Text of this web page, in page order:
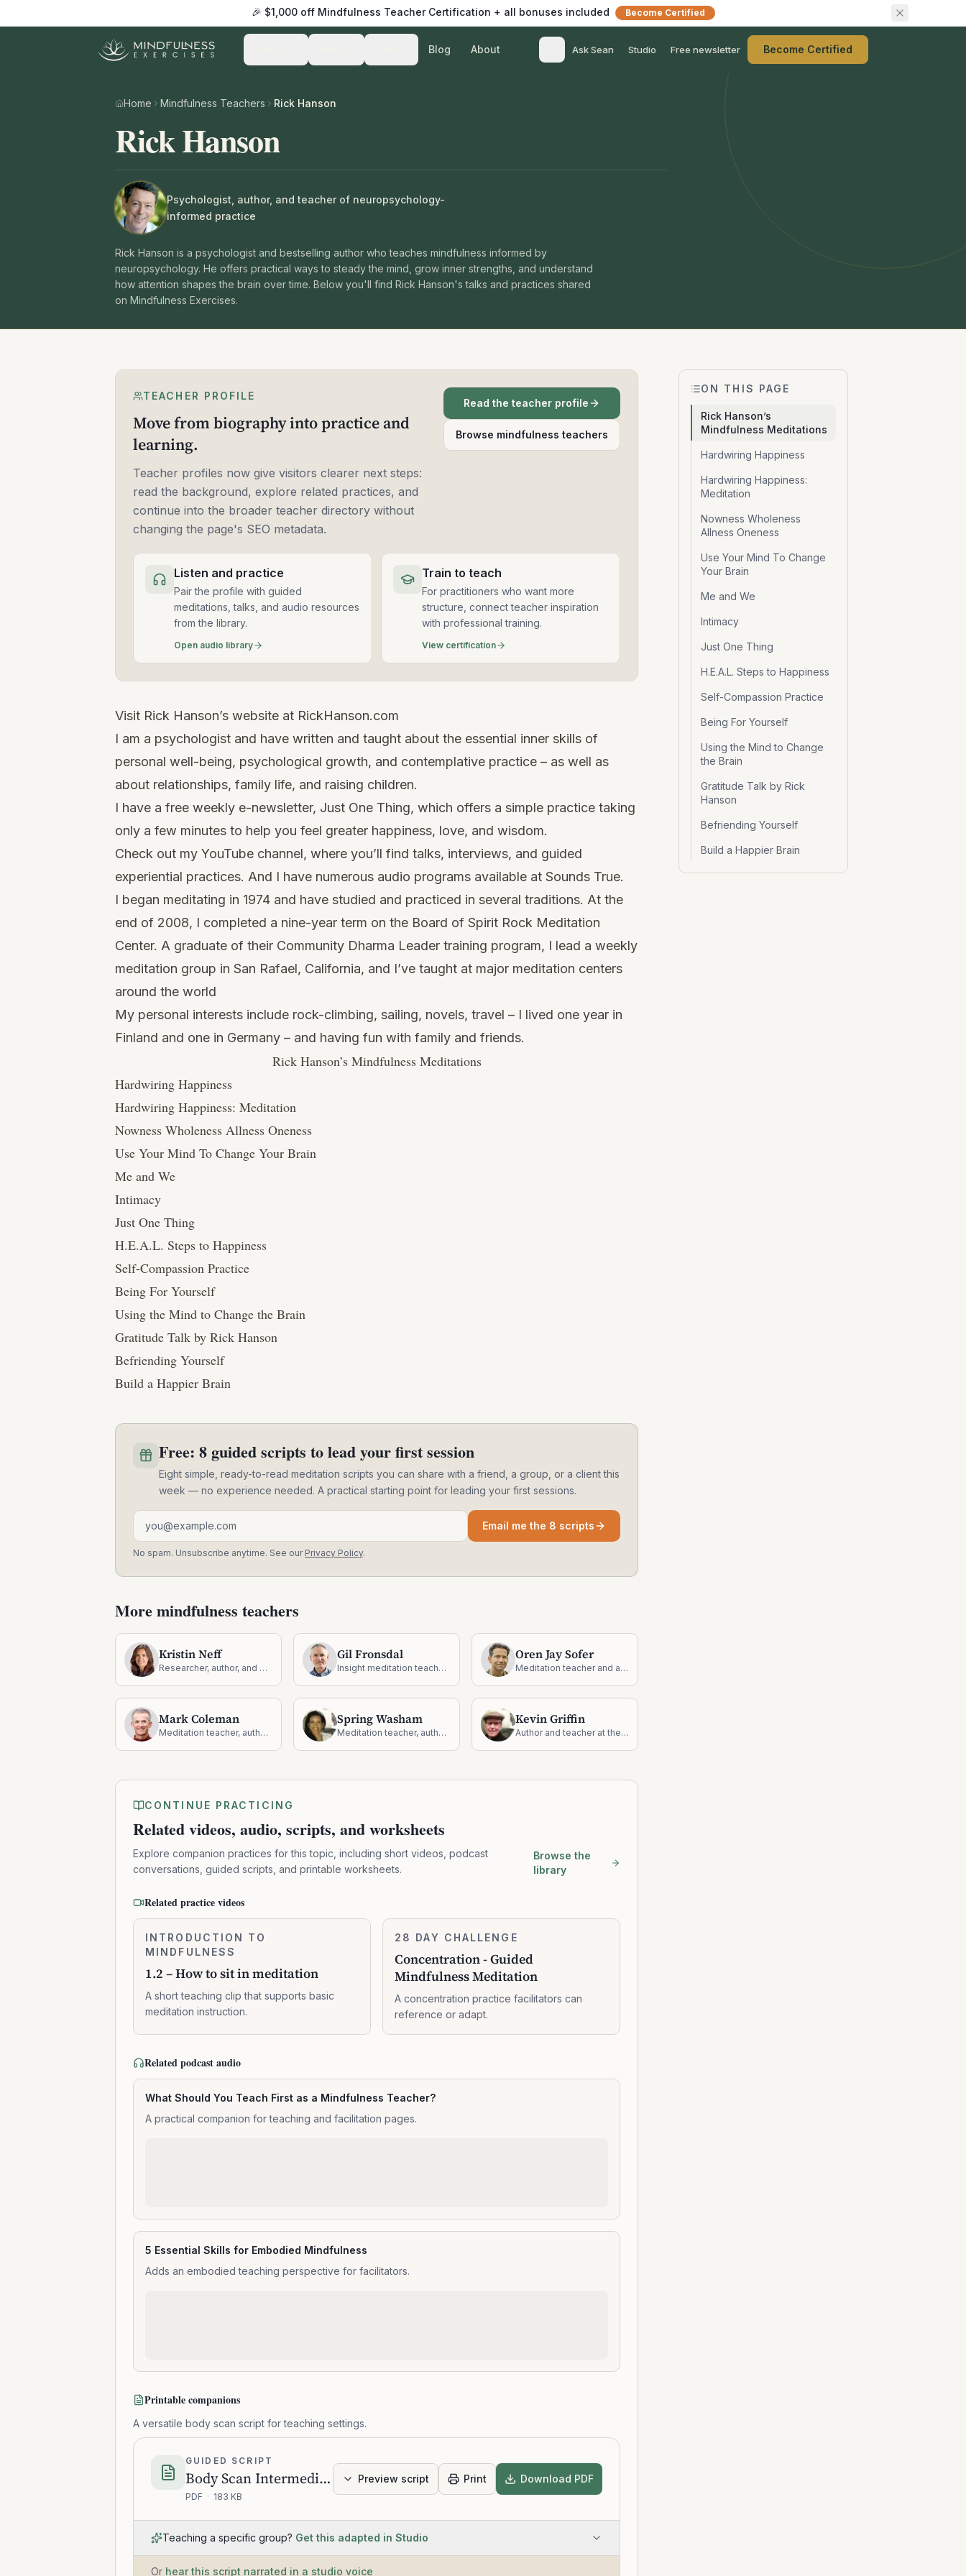
🎉 $1,000 off Mindfulness Teacher Certification + all bonuses included Become Certified
Blog About Ask Sean Studio Free newsletter Become Certified
Home Mindfulness Teachers Rick Hanson
Rick Hanson
Psychologist, author, and teacher of neuropsychology-
informed practice
Rick Hanson is a psychologist and bestselling author who teaches mindfulness informed by
neuropsychology. He offers practical ways to steady the mind, grow inner strengths, and understand
how attention shapes the brain over time. Below you'll find Rick Hanson's talks and practices shared
on Mindfulness Exercises.
TEACHER PROFILE
Move from biography into practice and
learning.
Teacher profiles now give visitors clearer next steps:
read the background, explore related practices, and
continue into the broader teacher directory without
changing the page's SEO metadata.
Read the teacher profile
Browse mindfulness teachers
Listen and practice
Pair the profile with guided
meditations, talks, and audio resources
from the library.
Open audio library
Train to teach
For practitioners who want more
structure, connect teacher inspiration
with professional training.
View certification
Visit Rick Hanson’s website at RickHanson.com
I am a psychologist and have written and taught about the essential inner skills of
personal well-being, psychological growth, and contemplative practice – as well as
about relationships, family life, and raising children.
I have a free weekly e-newsletter, Just One Thing, which offers a simple practice taking
only a few minutes to help you feel greater happiness, love, and wisdom.
Check out my YouTube channel, where you’ll find talks, interviews, and guided
experiential practices. And I have numerous audio programs available at Sounds True.
I began meditating in 1974 and have studied and practiced in several traditions. At the
end of 2008, I completed a nine-year term on the Board of Spirit Rock Meditation
Center. A graduate of their Community Dharma Leader training program, I lead a weekly
meditation group in San Rafael, California, and I’ve taught at major meditation centers
around the world
My personal interests include rock-climbing, sailing, novels, travel – I lived one year in
Finland and one in Germany – and having fun with family and friends.
Rick Hanson’s Mindfulness Meditations
Hardwiring Happiness
Hardwiring Happiness: Meditation
Nowness Wholeness Allness Oneness
Use Your Mind To Change Your Brain
Me and We
Intimacy
Just One Thing
H.E.A.L. Steps to Happiness
Self-Compassion Practice
Being For Yourself
Using the Mind to Change the Brain
Gratitude Talk by Rick Hanson
Befriending Yourself
Build a Happier Brain
Free: 8 guided scripts to lead your first session
Eight simple, ready-to-read meditation scripts you can share with a friend, a group, or a client this
week — no experience needed. A practical starting point for leading your first sessions.
Email address Email me the 8 scripts
No spam. Unsubscribe anytime. See our Privacy Policy.
More mindfulness teachers
Kristin Neff
Researcher, author, and pioneer in self-compassion
Gil Fronsdal
Insight meditation teacher and founder of the Insight Meditation Center
Oren Jay Sofer
Meditation teacher and author on mindful communication
Mark Coleman
Meditation teacher, author, and nature-based mindfulness guide
Spring Washam
Meditation teacher, author, and dharma practitioner
Kevin Griffin
Author and teacher at the intersection of dharma and recovery
CONTINUE PRACTICING
Related videos, audio, scripts, and worksheets
Explore companion practices for this topic, including short videos, podcast
conversations, guided scripts, and printable worksheets.
Browse the
library
Related practice videos
0:02:10
1.2
–
to
sit
in
INTRODUCTION TO
MINDFULNESS
1.2 – How to sit in meditation
A short teaching clip that supports basic
meditation instruction.
Concentration
Guided
Mindfulness
Meditation
28 DAY CHALLENGE
Concentration - Guided
Mindfulness Meditation
A concentration practice facilitators can
reference or adapt.
Related podcast audio
What Should You Teach First as a Mindfulness Teacher?
A practical companion for teaching and facilitation pages.
5 Essential Skills for Embodied Mindfulness
Adds an embodied teaching perspective for facilitators.
Printable companions
A versatile body scan script for teaching settings.
GUIDED SCRIPT
Body Scan Intermediate
PDF · 183 KB
Preview script Print Download PDF
Teaching a specific group? Get this adapted in Studio
Or hear this script narrated in a studio voice
ON THIS PAGE
Rick Hanson’s
Mindfulness Meditations
Hardwiring Happiness
Hardwiring Happiness:
Meditation
Nowness Wholeness
Allness Oneness
Use Your Mind To Change
Your Brain
Me and We
Intimacy
Just One Thing
H.E.A.L. Steps to Happiness
Self-Compassion Practice
Being For Yourself
Using the Mind to Change
the Brain
Gratitude Talk by Rick
Hanson
Befriending Yourself
Build a Happier Brain